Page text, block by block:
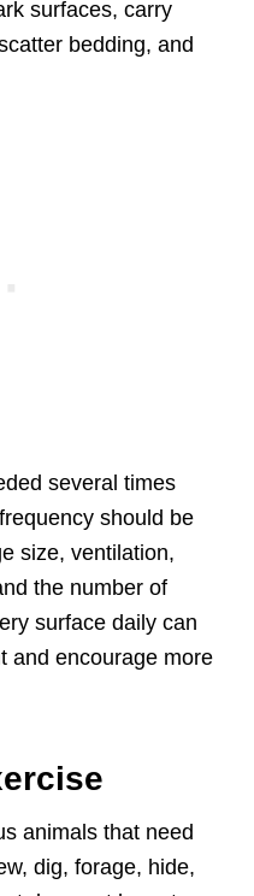
surfaces, carry
bedding, and
several times
should be
size, ventilation,
the number of
surface daily can
and encourage more
animals that need
dig, forage, hide,